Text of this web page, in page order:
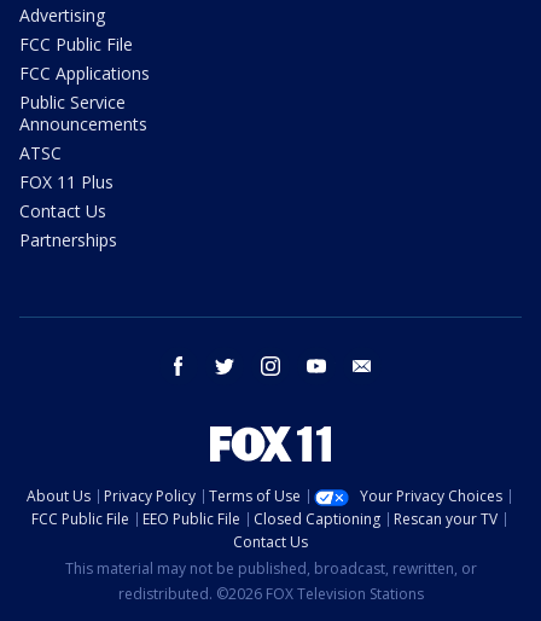
Advertising
FCC Public File
FCC Applications
Public Service
Announcements
ATSC
FOX 11 Plus
Contact Us
Partnerships
facebook twitter instagram youtube
About Us Privacy Policy Terms of Use
Your Privacy Choices
FCC Public File
EEO Public File Closed Captioning
Rescan your TV
Contact Us
This material may not be published, broadcast, rewritten, or
redistributed. ©2026 FOX Television Stations